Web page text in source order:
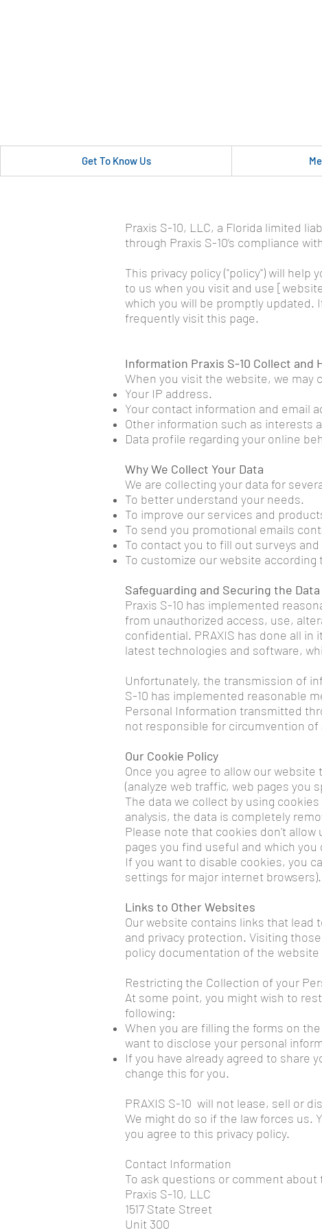
Get To Know Us
Praxis S-10, LLC, a Florida limited
through Praxis S-10’s compliance
This privacy policy ("policy") will help
to us when you visit and use
which you will be promptly updated.
frequently visit this page.
Information Praxis S-10 Collect and
When you visit the website, we may
Your IP address.
Your contact information and email
Other information such as interests
Data profile regarding your online
Why We Collect Your Data
We are collecting your data for
To better understand your needs.
To improve our services and
To send you promotional emails
To contact you to fill out surveys
To customize our website
Safeguarding and Securing the Data
Praxis S-10 has implemented
from unauthorized access, use,
confidential. PRAXIS has done all
latest technologies and software,
Unfortunately, the transmission of
S-10 has implemented reasonable
Personal Information transmitted
not responsible for circumvention of
Our Cookie Policy
Once you agree to allow our
(analyze web traffic, web pages you
The data we collect by using
analysis, the data is completely
Please note that cookies don't allow
pages you find useful and which
If you want to disable cookies, you
settings for major internet browsers).
Links to Other Websites
Our website contains links that
and privacy protection. Visiting
policy documentation of the
Restricting the Collection of your
At some point, you might wish to
following:
When you are filling the forms on
want to disclose your personal
If you have already agreed to share
change this for you.
PRAXIS S-10 will not lease, sell or
We might do so if the law forces us.
you agree to this privacy policy.
Contact Information
To ask questions or comment about
Praxis S-10, LLC
1517 State Street
Unit 300